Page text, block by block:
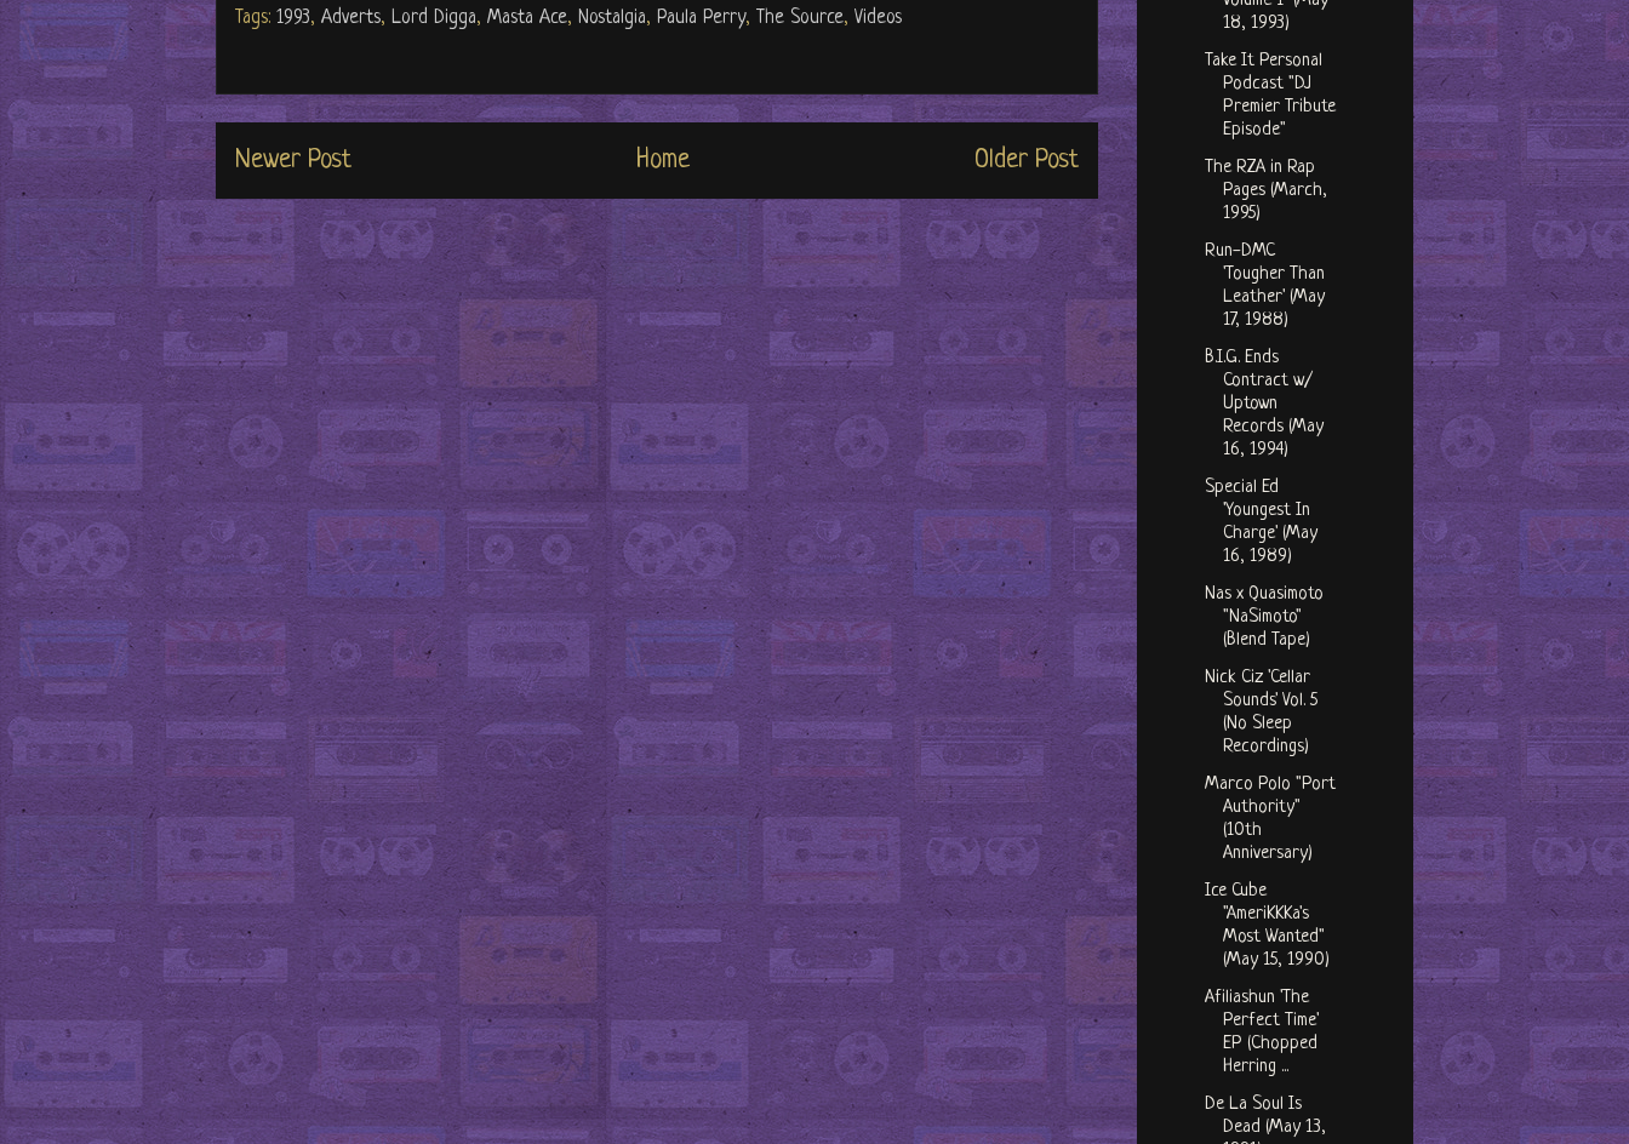
Tags: 1993, Adverts, Lord Digga, Masta Ace, Nostalgia, Paula Perry, The Source, Videos
Newer Post Older Post
Home
18, 1993)
Take It Personal
Podcast "DJ
Premier Tribute
Episode"
The RZA in Rap
Pages (March,
1995)
Run-DMC
'Tougher Than
Leather' (May
17, 1988)
B.I.G. Ends
Contract w/
Uptown
Records (May
16, 1994)
Special Ed
'Youngest In
Charge' (May
16, 1989)
Nas x Quasimoto
"NaSimoto"
(Blend Tape)
Nick Ciz 'Cellar
Sounds' Vol. 5
(No Sleep
Recordings)
Marco Polo "Port
Authority"
(10th
Anniversary)
Ice Cube
"AmeriKKKa's
Most Wanted"
(May 15, 1990)
Afiliashun 'The
Perfect Time'
EP (Chopped
Herring ...
De La Soul Is
Dead (May 13,